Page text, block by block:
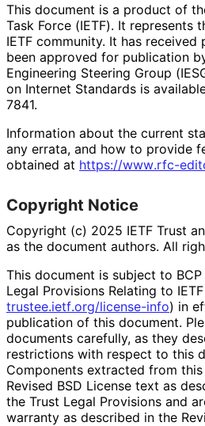
This document is a product of
Task Force (IETF). It represents
IETF community. It has received
been approved for publication
Engineering Steering Group
on Internet Standards is
7841.
Information about the current
any errata, and how to provide
obtained at https://www.rfc-
Copyright Notice
Copyright (c) 2025 IETF Trust
as the document authors. All
This document is subject to
Legal Provisions Relating to
trustee.ietf.org/license-info) in
publication of this document.
documents carefully, as they
restrictions with respect to this
Components extracted from
Revised BSD License text as
the Trust Legal Provisions and
warranty as described in the